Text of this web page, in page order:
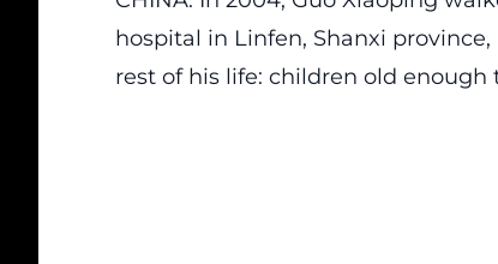
hospital in Linfen, Shanxi
rest of his life: children old